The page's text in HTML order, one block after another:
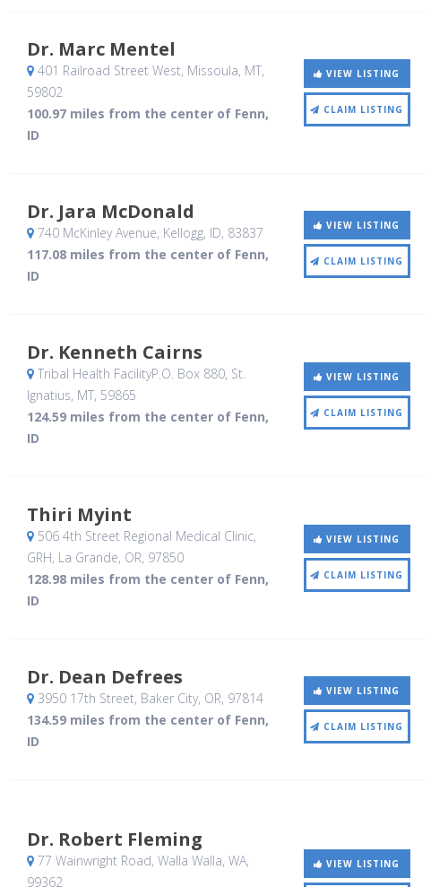
Dr. Marc Mentel
401 Railroad Street West, Missoula, MT,
59802
100.97 miles from the center of Fenn,
ID
VIEW LISTING
CLAIM LISTING
Dr. Jara McDonald
740 McKinley Avenue, Kellogg, ID, 83837
117.08 miles from the center of Fenn,
ID
VIEW LISTING
CLAIM LISTING
Dr. Kenneth Cairns
Tribal Health FacilityP.O. Box 880, St.
Ignatius, MT, 59865
124.59 miles from the center of Fenn,
ID
VIEW LISTING
CLAIM LISTING
Thiri Myint
506 4th Street Regional Medical Clinic,
GRH, La Grande, OR, 97850
128.98 miles from the center of Fenn,
ID
VIEW LISTING
CLAIM LISTING
Dr. Dean Defrees
3950 17th Street, Baker City, OR, 97814
134.59 miles from the center of Fenn,
ID
VIEW LISTING
CLAIM LISTING
Dr. Robert Fleming
77 Wainwright Road, Walla Walla, WA,
99362
VIEW LISTING